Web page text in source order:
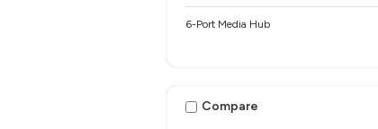
6-Port Media Hub​
Compare